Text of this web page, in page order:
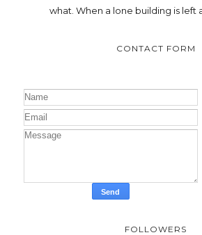
what. When a lone building is left
CONTACT FORM
FOLLOWERS